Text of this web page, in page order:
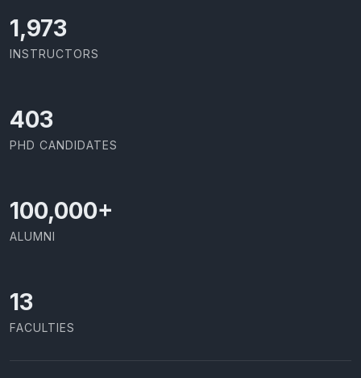
2,086
INSTRUCTORS
426
PHD CANDIDATES
100,000+
ALUMNI
13
FACULTIES